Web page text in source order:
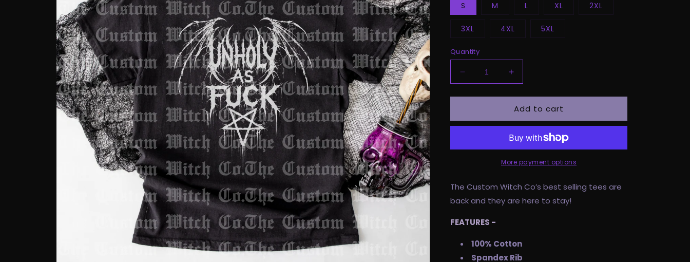
S M L XL 2XL
3XL 4XL 5XL
Quantity
Decrease
quantity
for
Order
-
F*ck
Increase
quantity
for
Pre
Order
Tee
-
Unholy
F*ck
Add to cart
More payment options
The Custom Witch Co’s best selling tees are
back and they are here to stay!
FEATURES -
100% Cotton
Spandex Rib